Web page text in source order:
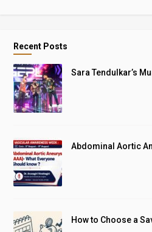
Recent Posts
Sara Tendulkar’s
Abdominal Aortic
How to Choose a